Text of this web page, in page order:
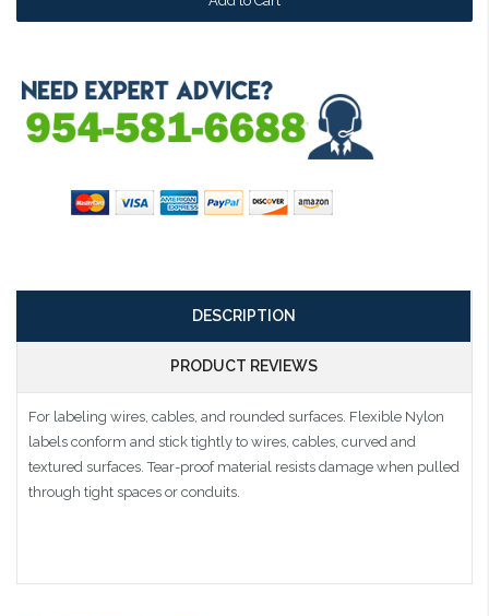
DESCRIPTION
PRODUCT REVIEWS
For labeling wires, cables, and rounded surfaces. Flexible Nylon
labels conform and stick tightly to wires, cables, curved and
textured surfaces. Tear-proof material resists damage when pulled
through tight spaces or conduits.